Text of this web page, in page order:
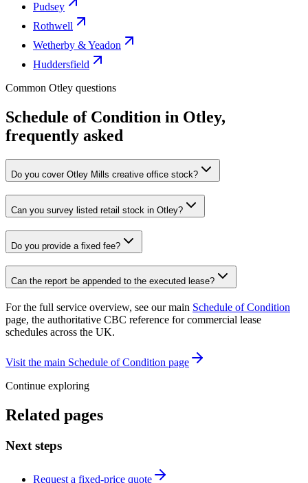
Pudsey
Rothwell
Wetherby & Yeadon
Huddersfield
Common Otley questions
Schedule of Condition in Otley,
frequently asked
Do you cover Otley Mills creative office stock?
Can you survey listed retail stock in Otley?
Do you provide a fixed fee?
Can the report be appended to the executed lease?
For the full service overview, see our main Schedule of Condition
page, the authoritative CBC reference for commercial lease
schedules across the UK.
Visit the main Schedule of Condition page
Continue exploring
Related pages
Next steps
Request a fixed-price quote